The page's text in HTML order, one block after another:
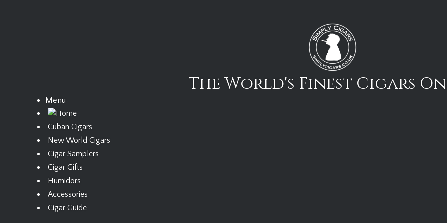
The World's Finest Cigars
Menu
Cuban Cigars
New World Cigars
Cigar Samplers
Cigar Gifts
Humidors
Accessories
Cigar Guide